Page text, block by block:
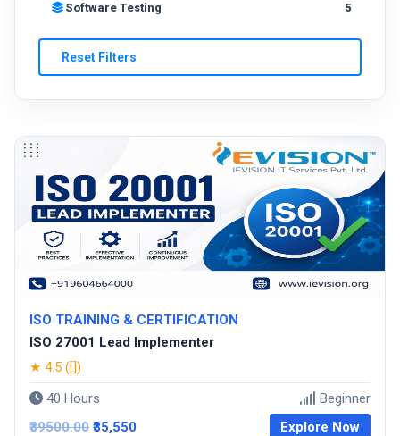
Software Testing 5
Reset Filters
ISO TRAINING & CERTIFICATION
ISO 27001 Lead Implementer
★ 4.5 ([])
40 Hours
Beginner
₹39500.00 ₹35,550 Explore Now